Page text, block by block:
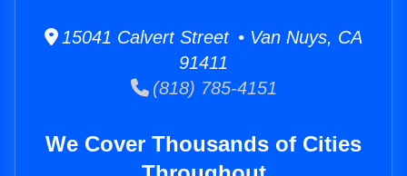
15041 Calvert Street • Van Nuys, CA
91411
(818) 785-4151
We Cover Thousands of Cities